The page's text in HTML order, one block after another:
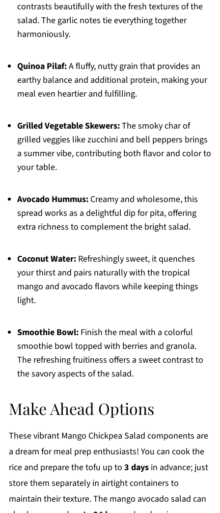
contrasts beautifully with the fresh textures of the
salad. The garlic notes tie everything together
harmoniously.
Quinoa Pilaf:A fluffy, nutty grain that provides an
earthy balance and additional protein, making your
meal even heartier and fulfilling.
Grilled Vegetable Skewers:The smoky char of
grilled veggies like zucchini and bell peppers brings
a summer vibe, contributing both flavor and color to
your table.
Avocado Hummus:Creamy and wholesome, this
spread works as a delightful dip for pita, offering
extra richness to complement the bright salad.
Coconut Water:Refreshingly sweet, it quenches
your thirst and pairs naturally with the tropical
mango and avocado flavors while keeping things
light.
Smoothie Bowl:Finish the meal with a colorful
smoothie bowl topped with berries and granola.
The refreshing fruitiness offers a sweet contrast to
the savory aspects of the salad.
Make Ahead Options
These vibrant Mango Chickpea Salad components are
a dream for meal prep enthusiasts! You can cook the
rice and prepare the tofu up to 3 daysin advance; just
store them separately in airtight containers to
maintain their texture. The mango avocado salad can